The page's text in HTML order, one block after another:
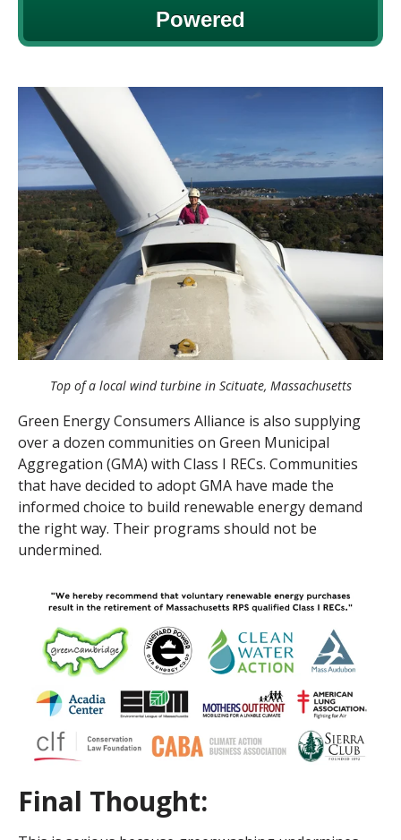
Powered
Top of a local wind turbine in Scituate, Massachusetts
Green Energy Consumers Alliance is also supplying
over a dozen communities on Green Municipal
Aggregation (GMA) with Class I RECs. Communities
that have decided to adopt GMA have made the
informed choice to build renewable energy demand
the right way. Their programs should not be
undermined.
Final Thought: